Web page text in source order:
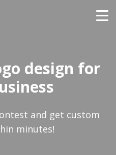
design for
and get custom
minutes!